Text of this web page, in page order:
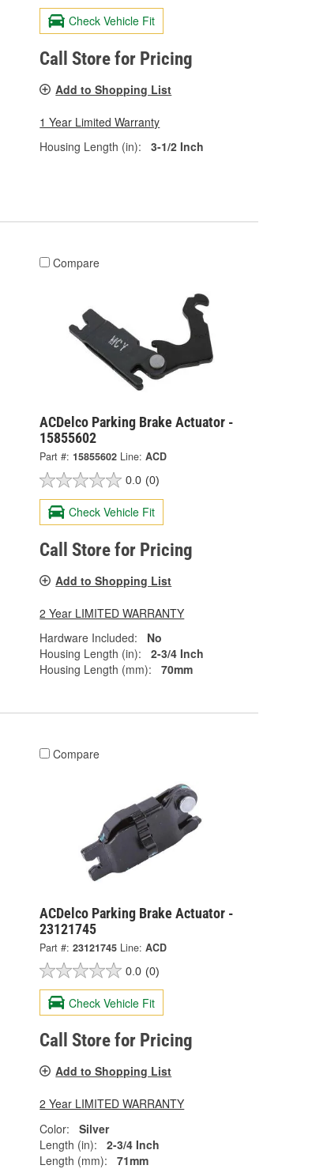
Check Vehicle Fit
Call Store for Pricing
Add to Shopping List
1 Year Limited Warranty
Housing Length (in):
3-1/2 Inch
Compare
ACDelco Parking Brake Actuator -
15855602
Part #: 15855602 Line: ACD
0.0 (0)
Check Vehicle Fit
Call Store for Pricing
Add to Shopping List
2 Year LIMITED WARRANTY
Hardware Included:
No
Housing Length (in):
2-3/4 Inch
Housing Length (mm):
70mm
Compare
ACDelco Parking Brake Actuator -
23121745
Part #: 23121745 Line: ACD
0.0 (0)
Check Vehicle Fit
Call Store for Pricing
Add to Shopping List
2 Year LIMITED WARRANTY
Color:
Silver
Length (in):
2-3/4 Inch
Length (mm):
71mm